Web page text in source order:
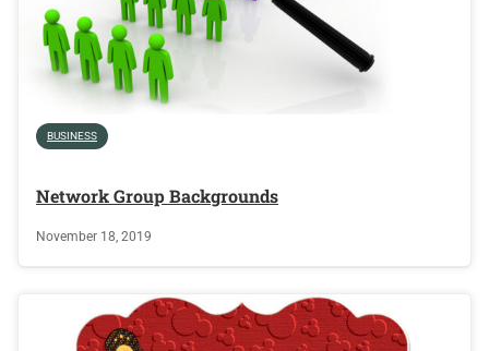
BUSINESS
Network Group Backgrounds
November 18, 2019